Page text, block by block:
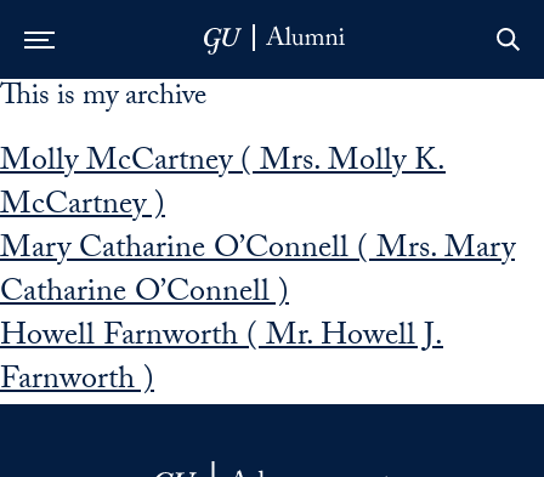
Skip to Main Navigation
Skip to Content
Skip to Footer
This is my archive
Molly McCartney ( Mrs. Molly K.
McCartney )
Mary Catharine O’Connell ( Mrs. Mary
Catharine O’Connell )
Howell Farnworth ( Mr. Howell J.
Farnworth )